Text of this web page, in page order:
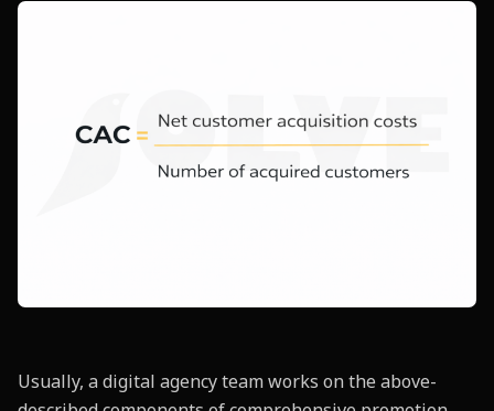
Usually, a digital agency team works on the above-